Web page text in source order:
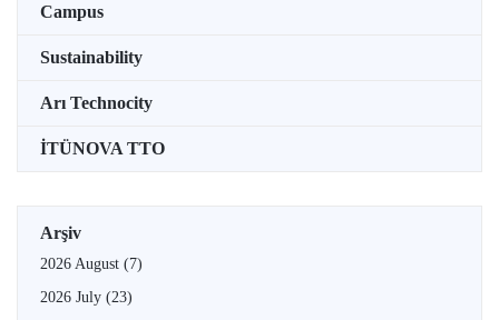
Campus
Sustainability
Arı Technocity
İTÜNOVA TTO
Arşiv
2026 August (7)
2026 July (23)